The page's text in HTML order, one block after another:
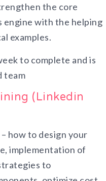
the core
with the helping
examples.
to complete and is
team
(Linkedin
how to design your
implementation of
to